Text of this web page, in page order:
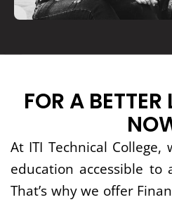
FOR A BETTER
At ITI Technical
education accessible to
That’s why we offer